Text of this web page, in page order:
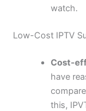
watch.
Low-Cost IPTV
Cost-
have
this,